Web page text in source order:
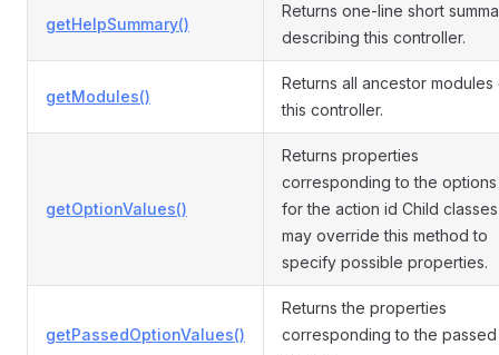
getHelpSummary()
Returns one-line short
describing this controller.
getModules()
Returns all ancestor modules
this controller.
getOptionValues()
Returns properties
corresponding to the options
for the action id Child classes
may override this method to
specify possible properties.
getPassedOptionValues()
Returns the properties
corresponding to the passed